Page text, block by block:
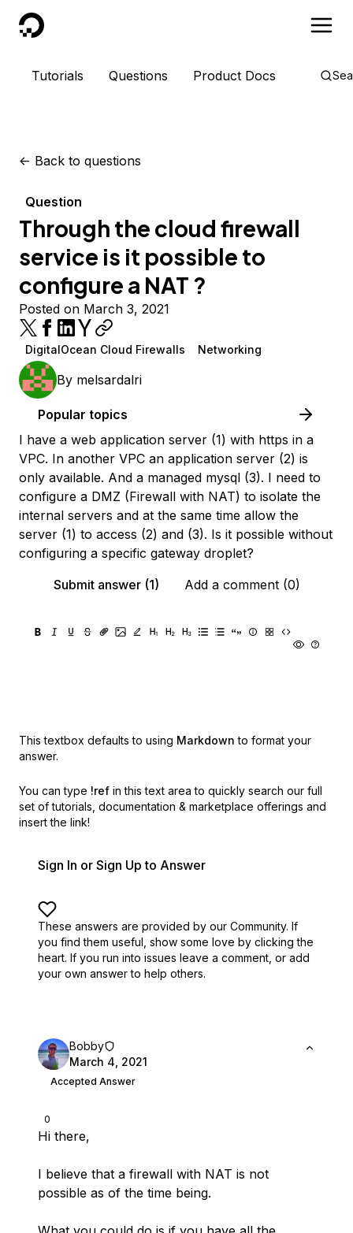
DigitalOcean
Tutorials Questions Product Docs
<- Back to questions
Question
Through the cloud firewall
service is it possible to
configure a NAT ?
Posted on March 3, 2021
DigitalOcean Cloud Firewalls Networking
By melsardalri
Popular topics
I have a web application server (1) with https in a
VPC. In another VPC an application server (2) is
only available. And a managed mysql (3). I need to
configure a DMZ (Firewall with NAT) to isolate the
internal servers and at the same time allow the
server (1) to access (2) and (3). Is it possible without
configuring a specific gateway droplet?
Submit answer (1)
Add a comment (0)
This textbox defaults to using Markdown to format your
answer.
You can type !ref in this text area to quickly search our full
set of tutorials, documentation & marketplace offerings and
insert the link!
Sign In or Sign Up to Answer
These answers are provided by our Community. If
you find them useful, show some love by clicking the
heart. If you run into issues leave a comment, or add
your own answer to help others.
0
Bobby
March 4, 2021
Accepted Answer
Hi there,
I believe that a firewall with NAT is not
possible as of the time being.